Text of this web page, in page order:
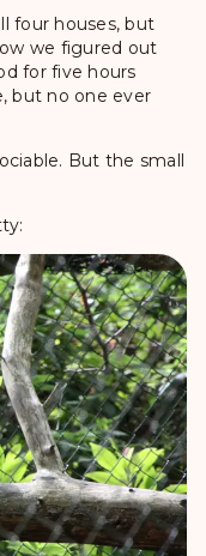
four houses, but
we figured out
for five hours
but no one ever
But the small